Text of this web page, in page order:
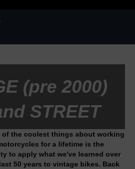
(pre 2000)
STREET
of the coolest things about working
for a lifetime is the
to apply what we've learned over
50 years to vintage bikes. Back